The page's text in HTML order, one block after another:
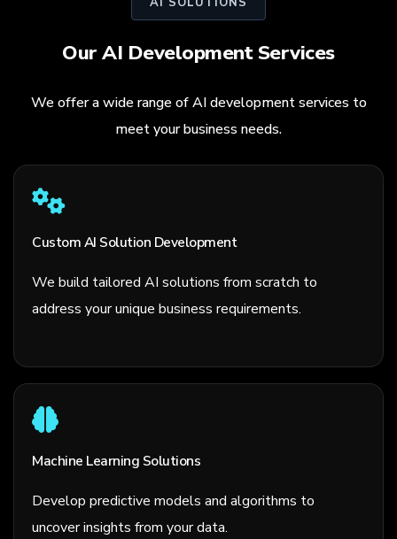
Our AI Development Services
We offer a wide range of AI development services to
meet your business needs.
Custom AI Solution Development
We build tailored AI solutions from scratch to
address your unique business requirements.
Machine Learning Solutions
Develop predictive models and algorithms to
uncover insights from your data.